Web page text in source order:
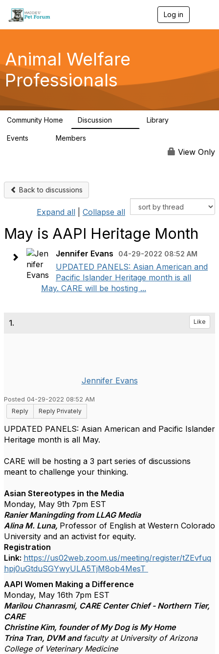
Log in
g
a
Animal Welfare
Professionals
Community Home Discussion Library
Events Members
View Only
Back to discussions
Expand all Collapse all
May is AAPI Heritage Month
Jennifer Evans 04-29-2022 08:52 AM
UPDATED PANELS: Asian American and
Pacific Islander Heritage month is all
May. CARE will be hosting ...
1. Like
Jennifer Evans
Posted 04-29-2022 08:52 AM
Reply
Reply Privately
UPDATED PANELS: Asian American and Pacific Islander
Heritage month is all May.
CARE will be hosting a 3 part series of discussions
meant to challenge your thinking.
Asian Stereotypes in the Media
Monday, May 9th 7pm EST
Ranier Maningding from LLAG Media
Alina M. Luna, Professor of English at Western Colorado
University and an activist for equity.
Registration
Link: https://us02web.zoom.us/meeting/register/tZEvfuq
hpj0uGtduSGYwyULA5TjM8ob4MesT
AAPI Women Making a Difference
Monday, May 16th 7pm EST
Marilou Chanrasmi, CARE Center Chief - Northern Tier,
CARE
Christine Kim, founder of My Dog is My Home
Trina Tran, DVM and faculty at University of Arizona
College of Veterinary Medicine